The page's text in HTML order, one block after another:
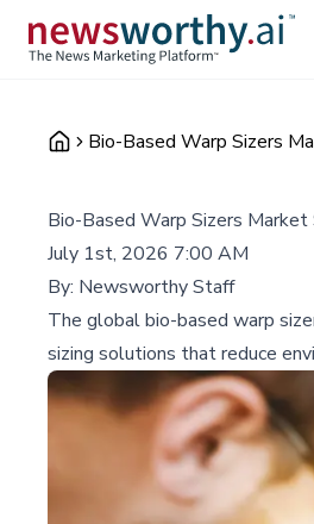
Bio-Based Warp Sizers
Bio-Based Warp Sizers
July 1st, 2026 7:00 AM
By: Newsworthy Staff
The global bio-based warp
sizing solutions that reduce